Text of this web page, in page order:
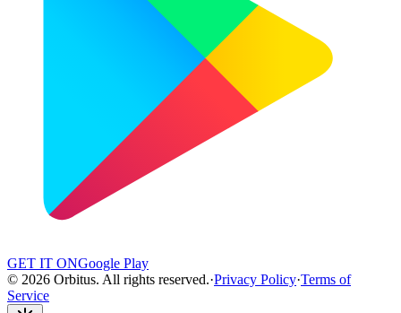
GET IT ONGoogle Play
© 2026 Orbitus. All rights reserved.·Privacy Policy·Terms of
Service